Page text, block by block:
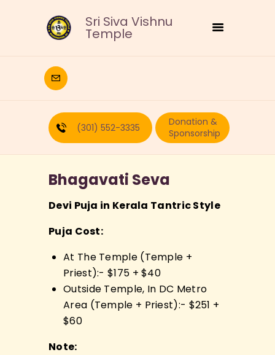
Sri Siva Vishnu
Temple
(301) 552-3335
Donation &
Sponsorship
HOME
DEITIES
RELIGIOUS
CULTURAL
CALENDAR
FORMS
PUJA-REQUEST
ABOUT
Bhagavati Seva
Devi Puja in Kerala Tantric Style
Puja Cost:
At The Temple (Temple +
Priest):- $175 + $40
Outside Temple, In DC Metro
Area (Temple + Priest):- $251 +
$60
Note: